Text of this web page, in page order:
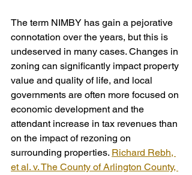
The term NIMBY has gain a pejorative
connotation over the years, but this is
undeserved in many cases. Changes in
zoning can significantly impact property
value and quality of life, and local
governments are often more focused on
economic development and the
attendant increase in tax revenues than
on the impact of rezoning on
surrounding properties. Richard Rebh,
et al. v. The County of Arlington County,